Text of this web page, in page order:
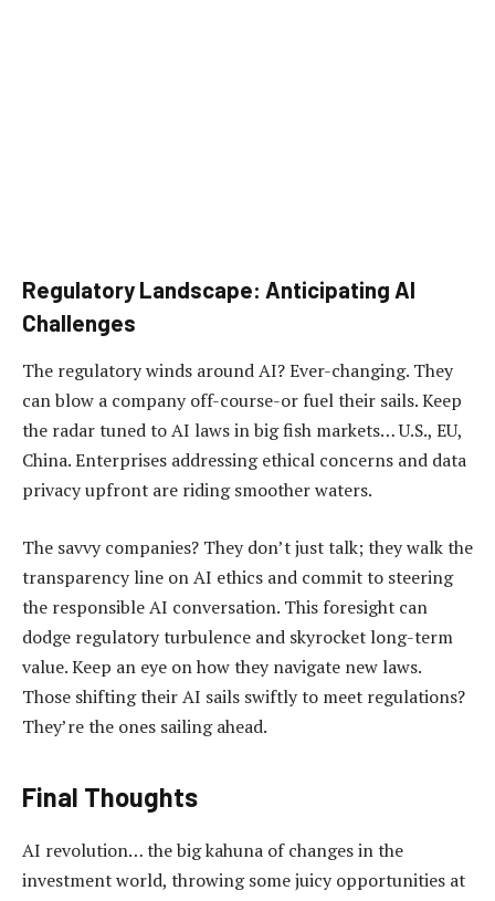
Regulatory Landscape: Anticipating AI
Challenges
The regulatory winds around AI? Ever-changing. They
can blow a company off-course-or fuel their sails. Keep
the radar tuned to AI laws in big fish markets… U.S., EU,
China. Enterprises addressing ethical concerns and data
privacy upfront are riding smoother waters.
The savvy companies? They don’t just talk; they walk the
transparency line on AI ethics and commit to steering
the responsible AI conversation. This foresight can
dodge regulatory turbulence and skyrocket long-term
value. Keep an eye on how they navigate new laws.
Those shifting their AI sails swiftly to meet regulations?
They’re the ones sailing ahead.
Final Thoughts
AI revolution… the big kahuna of changes in the
investment world, throwing some juicy opportunities at